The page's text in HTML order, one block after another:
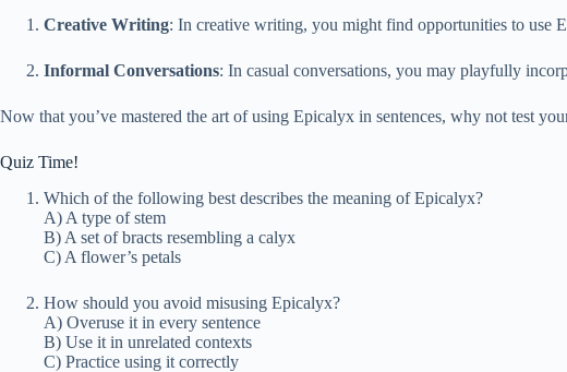
Creative Writing: In creative writing, you might find opportunities to use
Informal Conversations: In casual conversations, you may playfully
Now that you’ve mastered the art of using Epicalyx in sentences, why not test
Quiz Time!
Which of the following best describes the meaning of Epicalyx?
A) A type of stem
B) A set of bracts resembling a calyx
C) A flower’s petals
How should you avoid misusing Epicalyx?
A) Overuse it in every sentence
B) Use it in unrelated contexts
C) Practice using it correctly